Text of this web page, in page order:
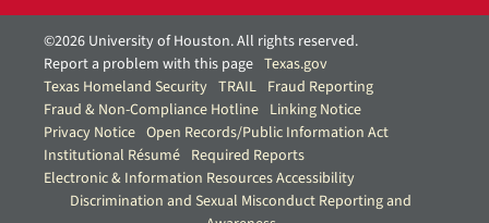
©2026 University of Houston. All rights reserved.
Report a problem with this page Texas.gov
Texas Homeland Security TRAIL Fraud Reporting
Fraud & Non-Compliance Hotline Linking Notice
Privacy Notice Open Records/Public Information Act
Institutional Résumé Required Reports
Electronic & Information Resources Accessibility
Discrimination and Sexual Misconduct Reporting and